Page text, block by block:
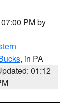
PM by
, in PA
01:12